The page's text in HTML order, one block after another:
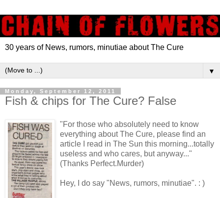
30 years of News, rumors, minutiae about The Cure
▼
Monday, September 12, 2011
Fish & chips for The Cure? False
"For those who absolutely need to know
everything about The Cure, please find an
article I read in The Sun this morning...totally
useless and who cares, but anyway..."
(Thanks Perfect.Murder)
Hey, I do say "News, rumors, minutiae". : )